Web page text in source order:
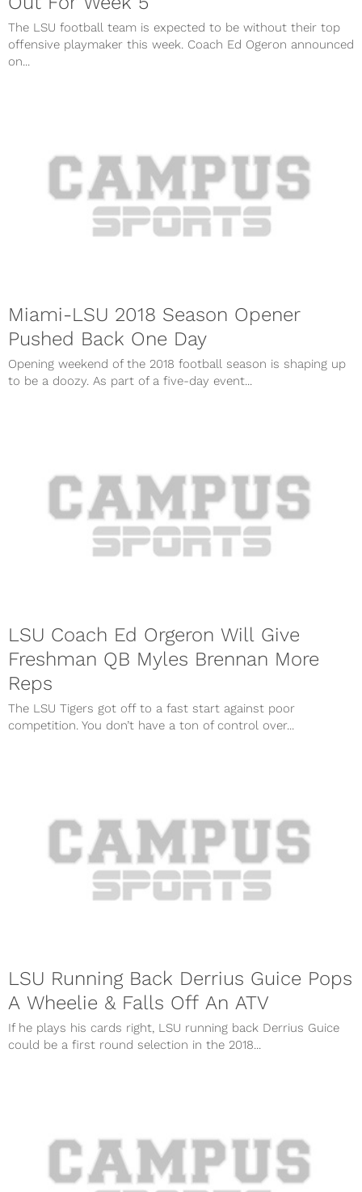
The LSU football team is expected to be without their top
offensive playmaker this week. Coach Ed Ogeron announced
on...
Miami-LSU 2018 Season Opener
Pushed Back One Day
Opening weekend of the 2018 football season is shaping up
to be a doozy. As part of a five-day event...
LSU Coach Ed Orgeron Will Give
Freshman QB Myles Brennan More
Reps
The LSU Tigers got off to a fast start against poor
competition. You don’t have a ton of control over...
LSU Running Back Derrius Guice Pops
A Wheelie & Falls Off An ATV
If he plays his cards right, LSU running back Derrius Guice
could be a first round selection in the 2018...